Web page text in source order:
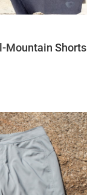
Mountain Shorts